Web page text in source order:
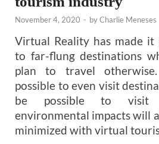
November 4, 2020 - byCharlie Meneses
Virtual Reality has made it
to far-flung destinations
plan to travel
possible to even visit
be possible to visit
environmental impacts will
minimized with virtual